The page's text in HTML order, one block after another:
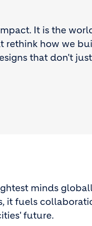
It is the
rethink how we
that don't
minds
it fuels
future.